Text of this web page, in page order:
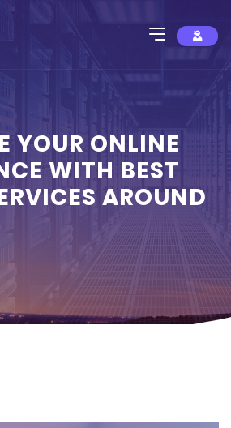
YOUR ONLINE
WITH BEST
AROUND